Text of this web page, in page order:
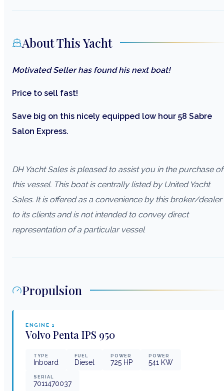
About This Yacht
Motivated Seller has found his next boat!
Price to sell fast!
Save big on this nicely equipped low hour 58 Sabre
Salon Express.
DH Yacht Sales is pleased to assist you in the purchase of
this vessel. This boat is centrally listed by United Yacht
Sales. It is offered as a convenience by this broker/dealer
to its clients and is not intended to convey direct
representation of a particular vessel
Propulsion
ENGINE 1
Volvo Penta IPS 950
TYPE
Inboard
FUEL
Diesel
POWER
725 HP
POWER
541 KW
SERIAL
7011470037